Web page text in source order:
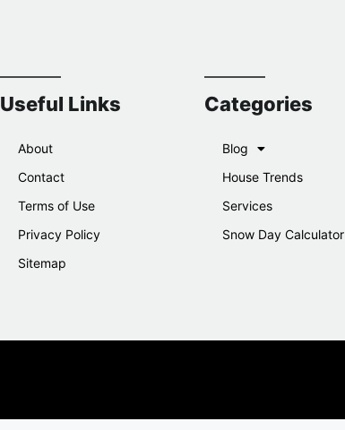
Useful Links
About
Contact
Terms of Use
Privacy Policy
Sitemap
Categories
Blog
House Trends
Services
Snow Day Calculator